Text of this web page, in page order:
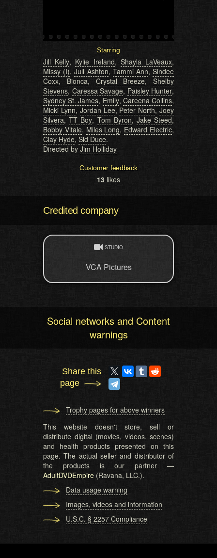
Starring
Jill Kelly, Kylie Ireland, Shayla LaVeaux,
Missy (I),Juli Ashton, Tammi Ann,Sindee
Coxx, Bionca, Crystal Breeze, Shelby
Stevens, Caressa Savage, Paisley Hunter,
Sydney St. James, Emily, Careena Collins,
Micki Lynn, Jordan Lee, Peter North,Joey
Silvera,TT Boy, Tom Byron, Jake Steed,
Bobby Vitale, Miles Long, Edward Electric,
Clay Hyde, Sid Duce.
Directed by Jim Holliday
Customer feedback
13 likes
Credited company
STUDIO
VCA Pictures
Social networks and Content
warnings
Share this
page
Trophy pages for above winners
This website doesn't store, sell or
distribute digital (movies, videos, scenes)
and health products presented on this
page. The actual seller and distributor of
the products is our partner —
AdultDVDEmpire (Ravana, LLC.).
Data usage warning
Images, videos and information
U.S.C. § 2257 Compliance